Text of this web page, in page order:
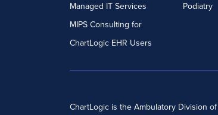
Managed IT Services
MIPS Consulting for
ChartLogic EHR Users
Podiatry
ChartLogic is the Ambulatory Division